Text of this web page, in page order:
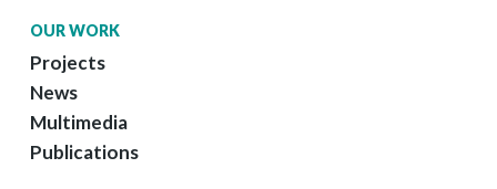
OUR WORK
Projects
News
Multimedia
Publications